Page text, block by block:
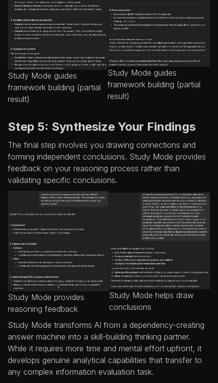
Study Mode guides
framework building (partial
result)
Study Mode guides
framework building (partial
result)
Step 5: Synthesize Your Findings
The final step involves you drawing connections and
forming independent conclusions. Study Mode provides
feedback on your reasoning process rather than
validating specific conclusions.
Study Mode provides
reasoning feedback
Study Mode helps draw
conclusions
Study Mode transforms AI from a dependency-creating
answer machine into a skill-building thinking partner.
While it requires more time and mental effort upfront, it
develops genuine analytical capabilities that transfer to
any complex information evaluation task.